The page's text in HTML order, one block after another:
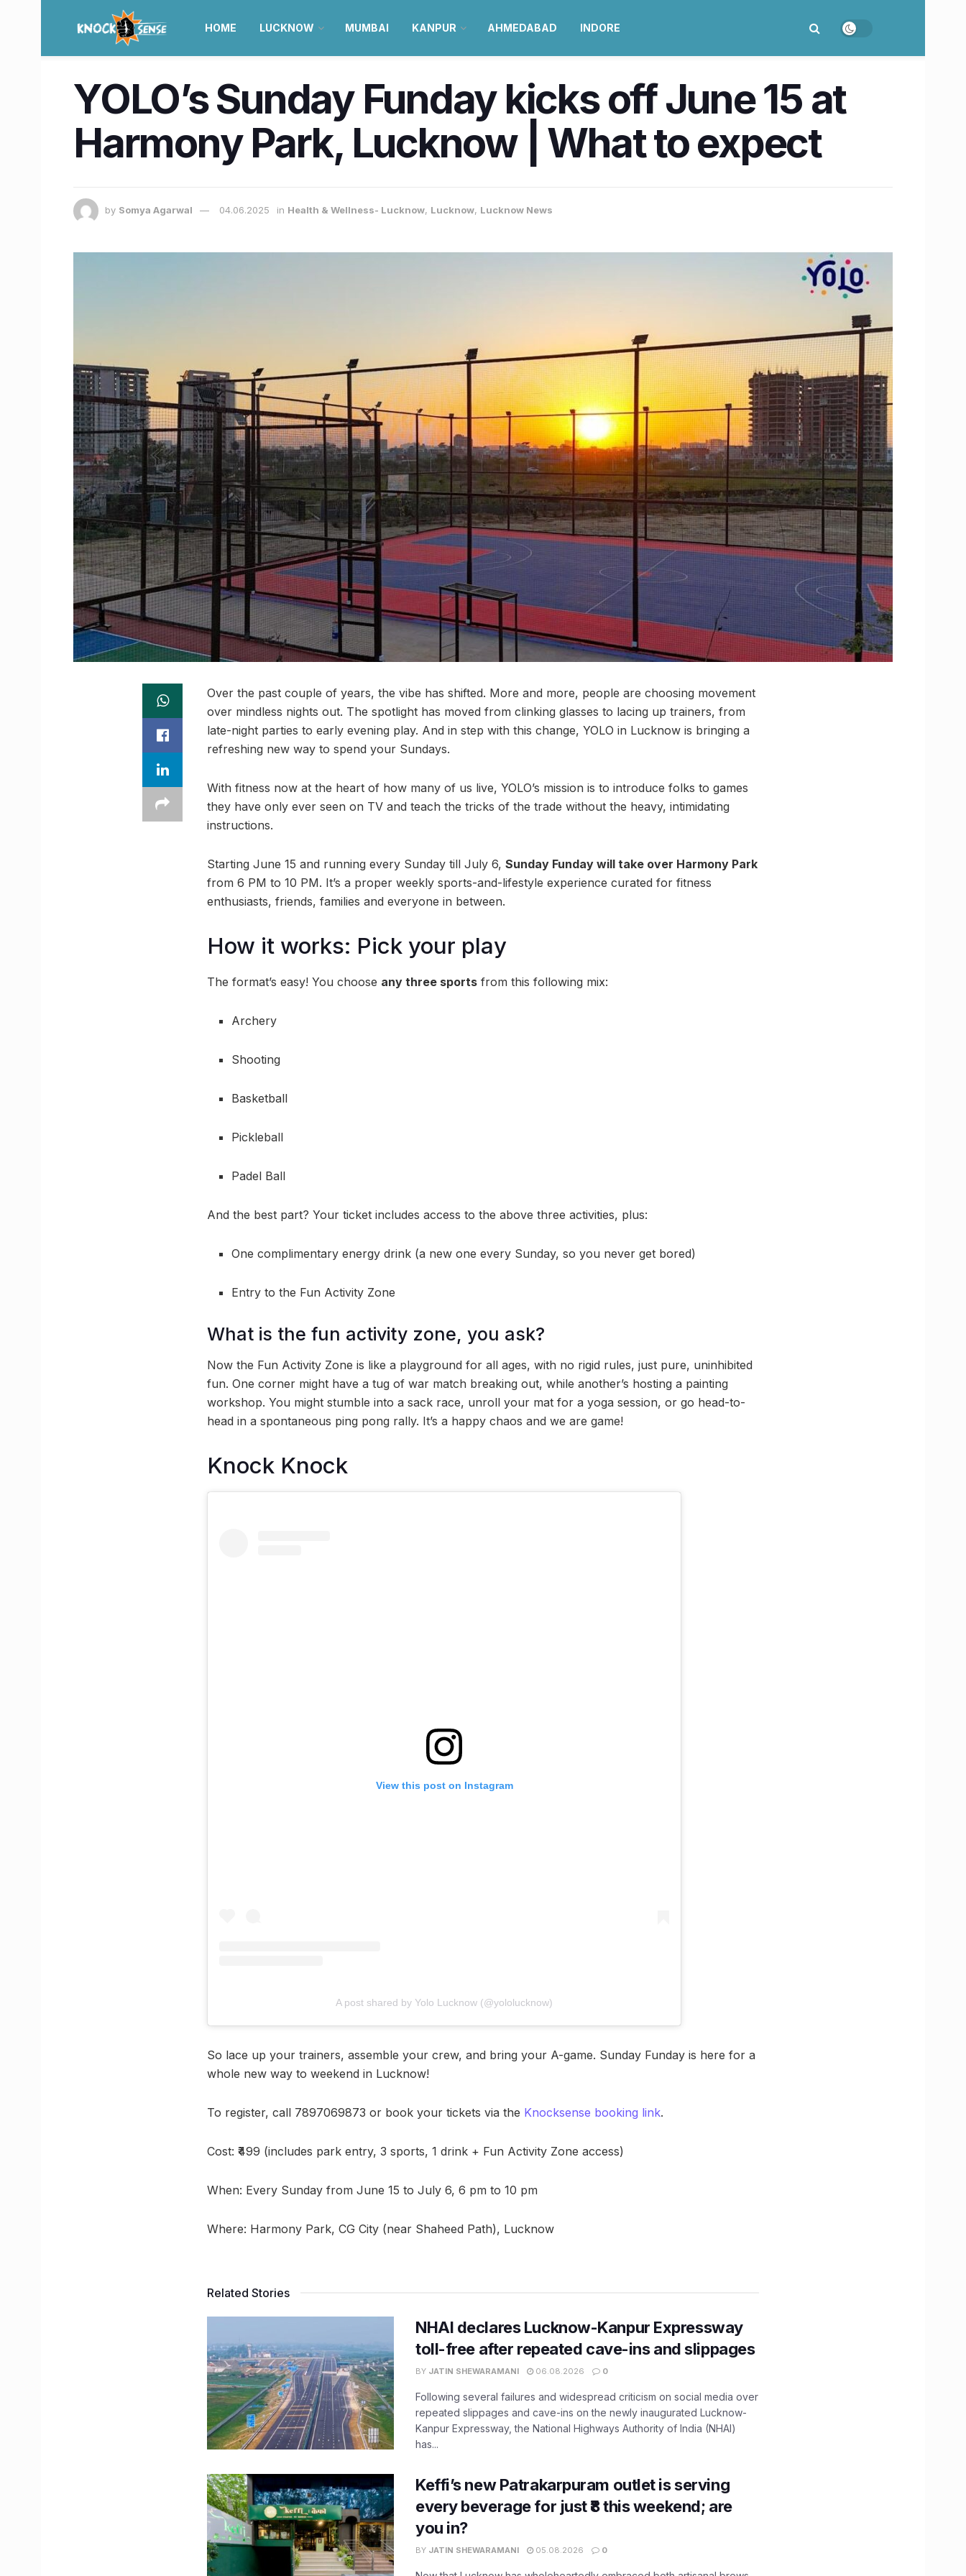
HOME LUCKNOW MUMBAI KANPUR AHMEDABAD INDORE
YOLO’s Sunday Funday kicks off June 15 at
Harmony Park, Lucknow | What to expect
by Somya Agarwal 04.06.2025 in Health & Wellness- Lucknow, Lucknow, Lucknow News
Over the past couple of years, the vibe has shifted. More and more, people are choosing movement
over mindless nights out. The spotlight has moved from clinking glasses to lacing up trainers, from
late-night parties to early evening play. And in step with this change, YOLO in Lucknow is bringing a
refreshing new way to spend your Sundays.
With fitness now at the heart of how many of us live, YOLO’s mission is to introduce folks to games
they have only ever seen on TV and teach the tricks of the trade without the heavy, intimidating
instructions.
Starting June 15 and running every Sunday till July 6, Sunday Funday will take over Harmony Park
from 6 PM to 10 PM. It’s a proper weekly sports-and-lifestyle experience curated for fitness
enthusiasts, friends, families and everyone in between.
How it works: Pick your play
The format’s easy! You choose any three sports from this following mix:
Archery
Shooting
Basketball
Pickleball
Padel Ball
And the best part? Your ticket includes access to the above three activities, plus:
One complimentary energy drink (a new one every Sunday, so you never get bored)
Entry to the Fun Activity Zone
What is the fun activity zone, you ask?
Now the Fun Activity Zone is like a playground for all ages, with no rigid rules, just pure, uninhibited
fun. One corner might have a tug of war match breaking out, while another’s hosting a painting
workshop. You might stumble into a sack race, unroll your mat for a yoga session, or go head-to-
head in a spontaneous ping pong rally. It’s a happy chaos and we are game!
Knock Knock
View this post on Instagram
A post shared by Yolo Lucknow (@yololucknow)
So lace up your trainers, assemble your crew, and bring your A-game. Sunday Funday is here for a
whole new way to weekend in Lucknow!
To register, call 7897069873 or book your tickets via the Knocksense booking link.
Cost: ₹499 (includes park entry, 3 sports, 1 drink + Fun Activity Zone access)
When: Every Sunday from June 15 to July 6, 6 pm to 10 pm
Where: Harmony Park, CG City (near Shaheed Path), Lucknow
Related Stories
NHAI declares Lucknow-Kanpur Expressway
toll-free after repeated cave-ins and slippages
BY JATIN SHEWARAMANI 06.08.2026 0
Following several failures and widespread criticism on social media over
repeated slippages and cave-ins on the newly inaugurated Lucknow-
Kanpur Expressway, the National Highways Authority of India (NHAI)
has...
Keffi’s new Patrakarpuram outlet is serving
every beverage for just ₹8 this weekend; are
you in?
BY JATIN SHEWARAMANI 05.08.2026 0